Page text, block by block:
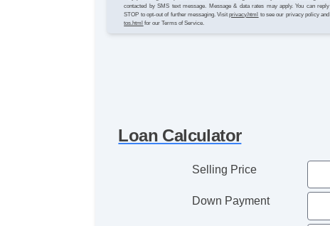
contacted by SMS text message. Message & data rates may apply. You can reply
STOP to opt-out of further messaging. Visitprivacy.html to see our privacy policy and
tos.html for our Terms of Service.
Loan Calculator
Selling Price
Down Payment